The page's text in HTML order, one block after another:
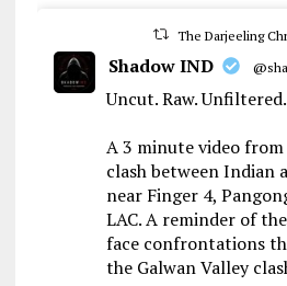
The Darjeeling
Shadow IND
Uncut. Raw. Unfiltered.
A 3 minute video
clash between Indian
near Finger 4,
LAC. A reminder of
face confrontations
the Galwan Valley